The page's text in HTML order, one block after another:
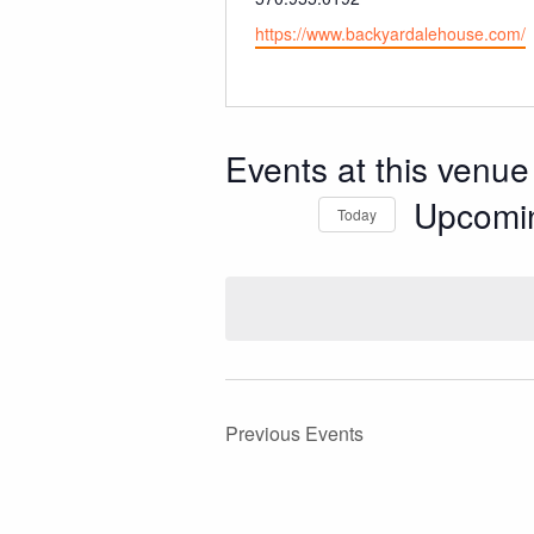
Website
https://www.backyardalehouse.com/
Events at this venue
Today
Previous Events